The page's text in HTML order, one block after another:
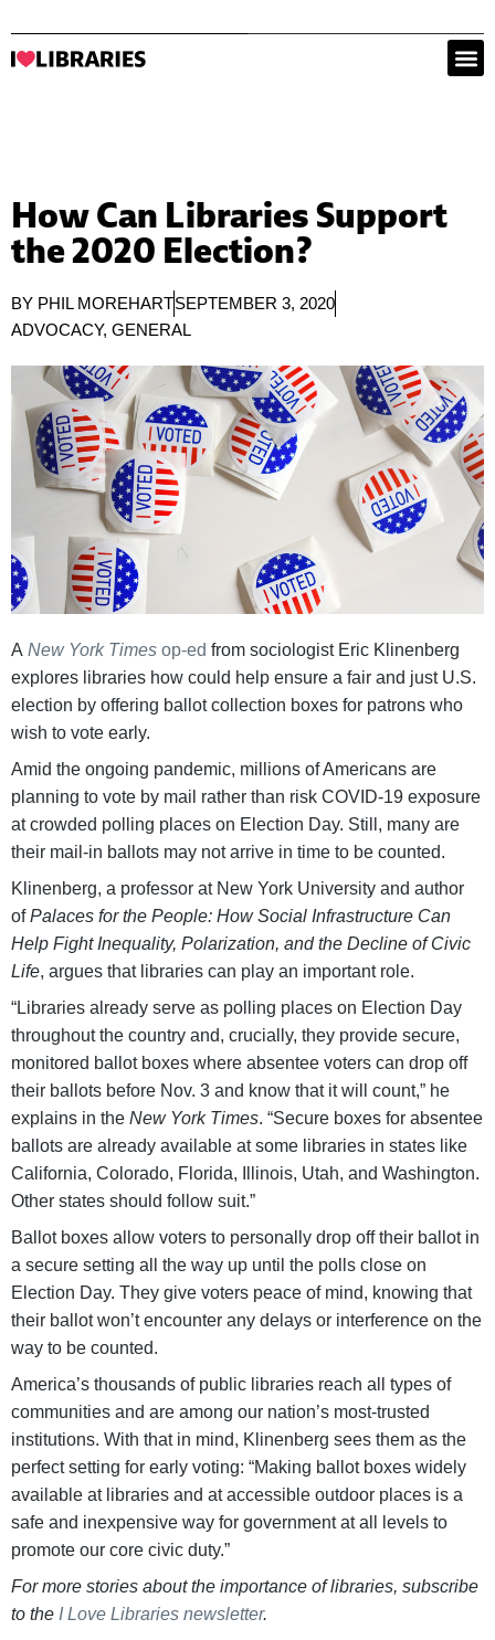
How Can Libraries Support
the 2020 Election?
BY PHIL MOREHARTSEPTEMBER 3, 2020
ADVOCACY, GENERAL
A New York Times op-ed from sociologist Eric Klinenberg
explores libraries how could help ensure a fair and just U.S.
election by offering ballot collection boxes for patrons who
wish to vote early.
Amid the ongoing pandemic, millions of Americans are
planning to vote by mail rather than risk COVID-19 exposure
at crowded polling places on Election Day. Still, many are
their mail-in ballots may not arrive in time to be counted.
Klinenberg, a professor at New York University and author
ofPalaces for the People: How Social Infrastructure Can
Help Fight Inequality, Polarization, and the Decline of Civic
Life, argues that libraries can play an important role.
“Libraries already serve as polling places on Election Day
throughout the country and, crucially, they provide secure,
monitored ballot boxes where absentee voters can drop off
their ballots before Nov. 3 and know that it will count,” he
explains in the New York Times. “Secure boxes for absentee
ballots are already available at some libraries in states like
California, Colorado, Florida, Illinois, Utah, and Washington.
Other states should follow suit.”
Ballot boxes allow voters to personally drop off their ballot in
a secure setting all the way up until the polls close on
Election Day. They give voters peace of mind, knowing that
their ballot won’t encounter any delays or interference on the
way to be counted.
America’s thousands of public libraries reach all types of
communities and are among our nation’s most-trusted
institutions. With that in mind, Klinenberg sees them as the
perfect setting for early voting: “Making ballot boxes widely
available at libraries and at accessible outdoor places is a
safe and inexpensive way for government at all levels to
promote our core civic duty.”
For more stories about the importance of libraries, subscribe
to the I Love Libraries newsletter.